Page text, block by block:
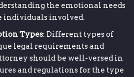
the emotional needs
individuals involved.
Types: Different types of
legal requirements and
should be well-versed in
and regulations for the type